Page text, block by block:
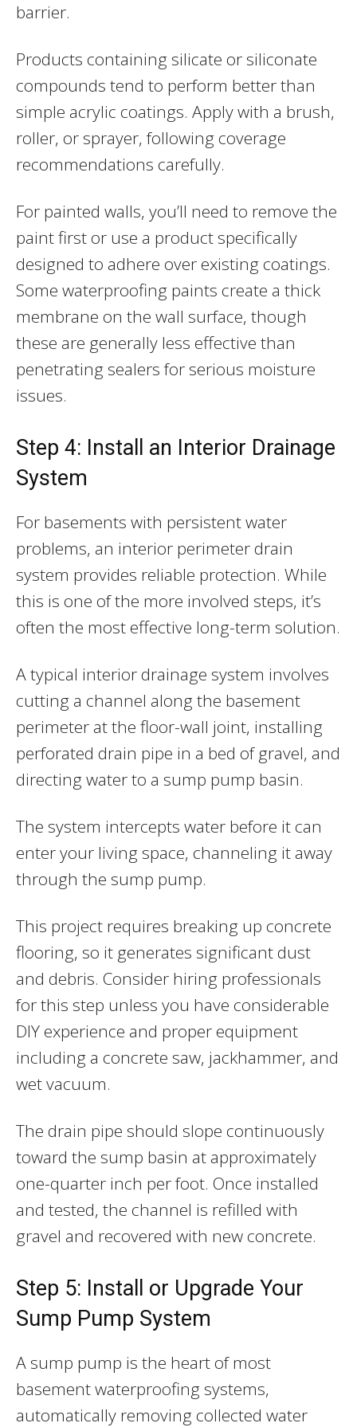
barrier.
Products containing silicate or siliconate
compounds tend to perform better than
simple acrylic coatings. Apply with a brush,
roller, or sprayer, following coverage
recommendations carefully.
For painted walls, you’ll need to remove the
paint first or use a product specifically
designed to adhere over existing coatings.
Some waterproofing paints create a thick
membrane on the wall surface, though
these are generally less effective than
penetrating sealers for serious moisture
issues.
Step 4: Install an Interior Drainage
System
For basements with persistent water
problems, an interior perimeter drain
system provides reliable protection. While
this is one of the more involved steps, it’s
often the most effective long-term solution.
A typical interior drainage system involves
cutting a channel along the basement
perimeter at the floor-wall joint, installing
perforated drain pipe in a bed of gravel, and
directing water to a sump pump basin.
The system intercepts water before it can
enter your living space, channeling it away
through the sump pump.
This project requires breaking up concrete
flooring, so it generates significant dust
and debris. Consider hiring professionals
for this step unless you have considerable
DIY experience and proper equipment
including a concrete saw, jackhammer, and
wet vacuum.
The drain pipe should slope continuously
toward the sump basin at approximately
one-quarter inch per foot. Once installed
and tested, the channel is refilled with
gravel and recovered with new concrete.
Step 5: Install or Upgrade Your
Sump Pump System
A sump pump is the heart of most
basement waterproofing systems,
automatically removing collected water